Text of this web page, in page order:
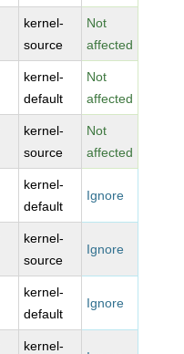
kernel-
source
Not
affected
kernel-
default
Not
affected
kernel-
source
Not
affected
kernel-
default
Ignore
kernel-
source
Ignore
kernel-
default
Ignore
kernel-